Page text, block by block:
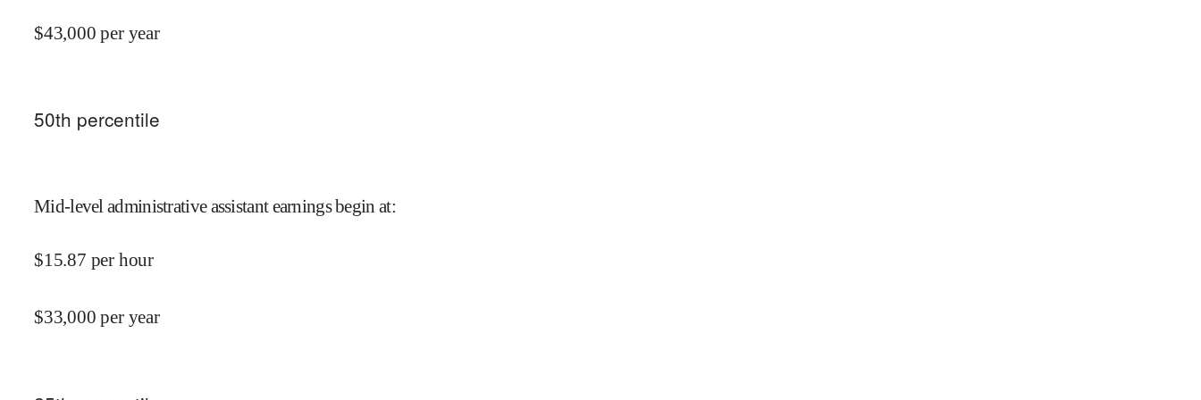
$43,000 per year
50th percentile
Mid-level administrative assistant earnings begin at:
$15.87 per hour
$33,000 per year